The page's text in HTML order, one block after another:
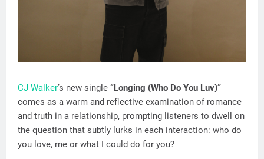
CJ Walker’s new single “Longing (Who Do You Luv)”
comes as a warm and reflective examination of romance
and truth in a relationship, prompting listeners to dwell on
the question that subtly lurks in each interaction: who do
you love, me or what I could do for you?